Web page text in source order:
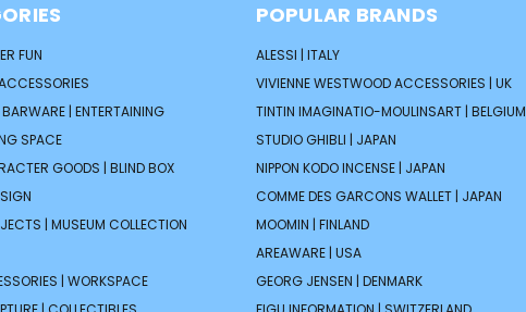
FUN
| ENTERTAINING
SPACE
GOODS | BLIND BOX
| MUSEUM COLLECTION
| WORKSPACE
POPULAR BRANDS
ALESSI | ITALY
VIVIENNE WESTWOOD ACCESSORIES | UK
TINTIN IMAGINATIO-MOULINSART | BELGIUM
STUDIO GHIBLI | JAPAN
NIPPON KODO INCENSE | JAPAN
COMME DES GARCONS WALLET | JAPAN
MOOMIN | FINLAND
AREAWARE | USA
GEORG JENSEN | DENMARK